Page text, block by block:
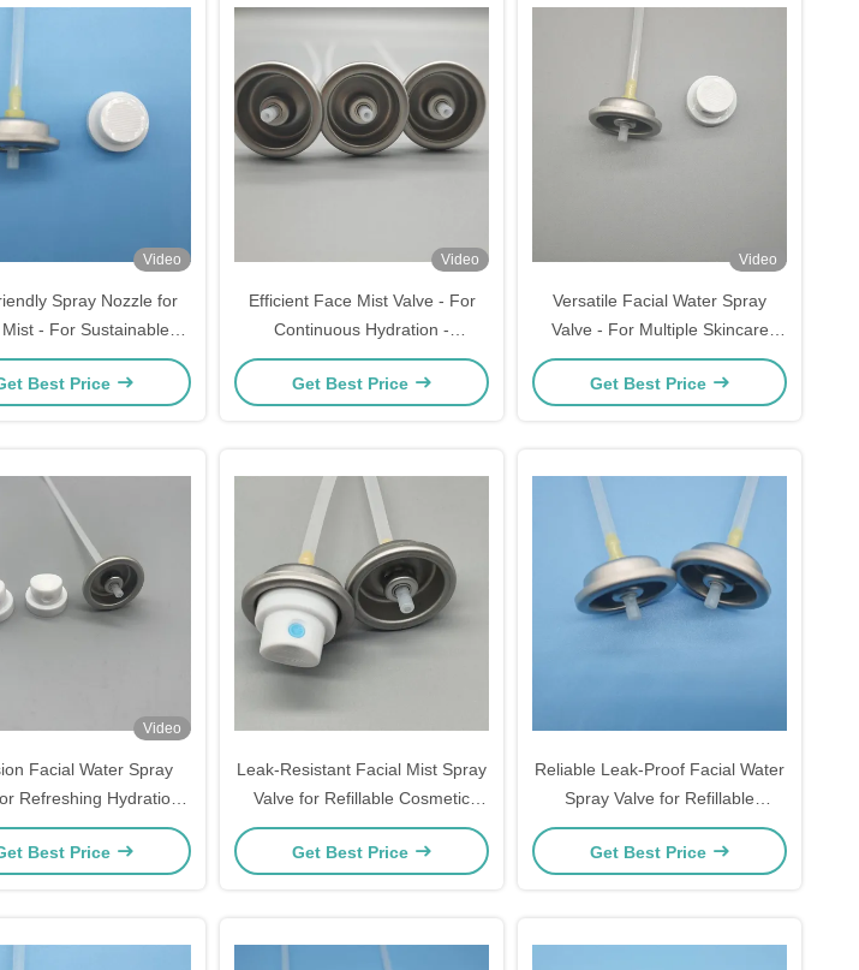
Video
Spray Nozzle for
- For Sustainable
& Green Beauty -
Recyclable Material
Best Price
Video
Efficient Face Mist Valve - For
Continuous Hydration -
Specification & Reliable Use
Get Best Price
Video
Versatile Facial Water Spray
Valve - For Multiple Skincare
Needs & Uses - Specification:
Universal Fit
Get Best Price
Video
Facial Water Spray
Refreshing Hydration
and Skincare
Best Price
Leak-Resistant Facial Mist Spray
Valve for Refillable Cosmetic
Bottles
Get Best Price
Reliable Leak-Proof Facial Water
Spray Valve for Refillable
Cosmetic Bottles and Sustainable
Brands with Secure Sealing
Get Best Price